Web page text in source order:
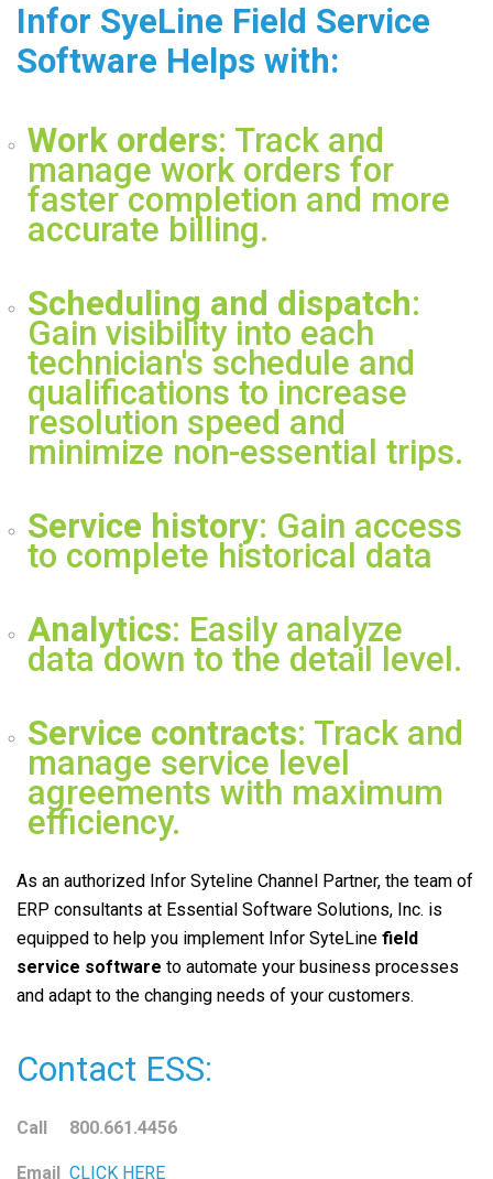
Infor SyeLine Field Service
Software Helps with:
Work orders: Track and
manage work orders for
faster completion and more
accurate billing.
Scheduling and dispatch:
Gain visibility into each
technician's schedule and
qualifications to increase
resolution speed and
minimize non-essential trips.
Service history: Gain access
to complete historical data
Analytics: Easily analyze
data down to the detail level.
Service contracts: Track and
manage service level
agreements with maximum
efficiency.
As an authorized Infor Syteline Channel Partner, the team of
ERP consultants at Essential Software Solutions, Inc. is
equipped to help you implement Infor SyteLine field
service software to automate your business processes
and adapt to the changing needs of your customers.
Contact ESS:
Call 800.661.4456
Email CLICK HERE